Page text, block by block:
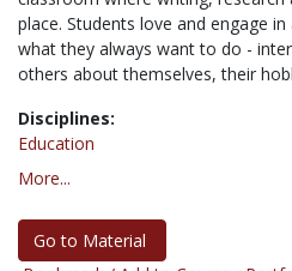
place. Students love and engage
what they always want to do -
others about themselves, their
Disciplines:
Education
More...
Go to Material